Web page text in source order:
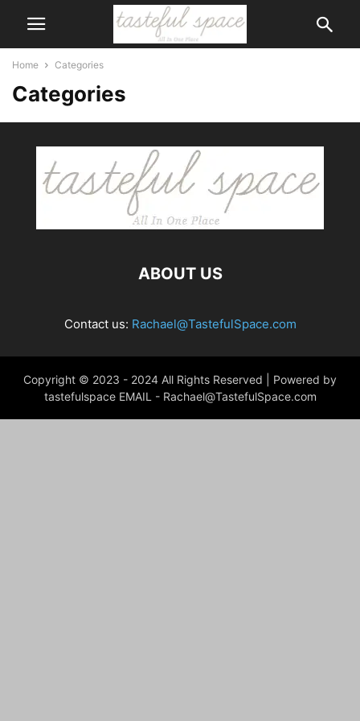
Home Categories
Categories
ABOUT US
Contact us: Rachael@TastefulSpace.com
Copyright © 2023 - 2024 All Rights Reserved | Powered by
tastefulspace EMAIL - Rachael@TastefulSpace.com